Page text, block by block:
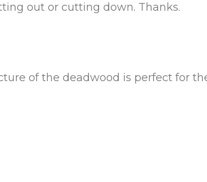
out or cutting down. Thanks.
of the deadwood is perfect for